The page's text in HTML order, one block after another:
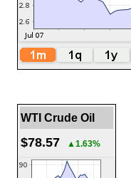
WTI Crude Oil
$78.57 ▲1.63%